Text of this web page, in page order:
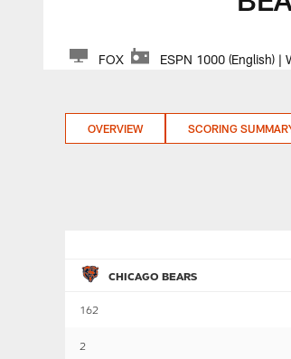
FOX ESPN 1000 (English) |
OVERVIEW SCORING
CHICAGO BEARS
162
2